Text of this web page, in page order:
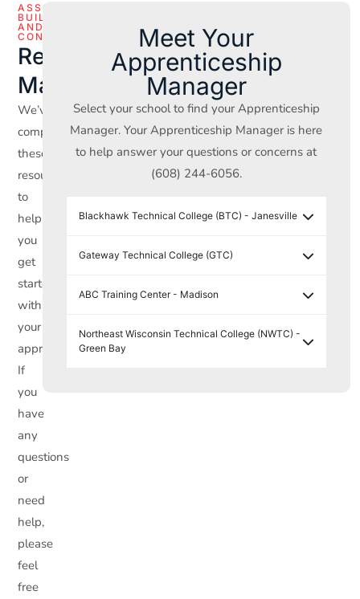
ASSOCIATED
BUILDERS
AND
CONTRACTORS
Reference
Materials
We’ve
compiled
these
resources
to
help
you
get
started
with
your
apprenticeship.
If
you
have
any
questions
or
need
help,
please
feel
free
Meet Your
Apprenticeship
Manager
Select your school to find your Apprenticeship
Manager. Your Apprenticeship Manager is here
to help answer your questions or concerns at
(608) 244-6056.
Blackhawk Technical College (BTC) - Janesville
Gateway Technical College (GTC)
ABC Training Center - Madison
Northeast Wisconsin Technical College (NWTC) -
Green Bay